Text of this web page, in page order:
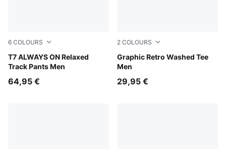
6 COLOURS
T7 ALWAYS ON Relaxed
Track Pants Men
Mouse Gray
64,95 €
2 COLOURS
Graphic Retro Washed Tee
Men
Pebble Gray
29,95 €